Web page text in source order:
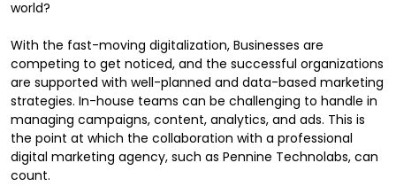
world?
With the fast-moving digitalization, Businesses are
competing to get noticed, and the successful organizations
are supported with well-planned and data-based marketing
strategies. In-house teams can be challenging to handle in
managing campaigns, content, analytics, and ads. This is
the point at which the collaboration with a professional
digital marketing agency, such as Pennine Technolabs, can
count.